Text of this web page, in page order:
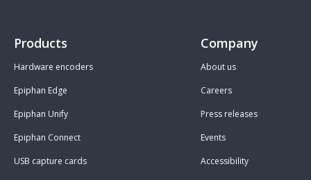
Products
Hardware encoders
Epiphan Edge
Epiphan Unify
Epiphan Connect
USB capture cards
Company
About us
Careers
Press releases
Events
Accessibility